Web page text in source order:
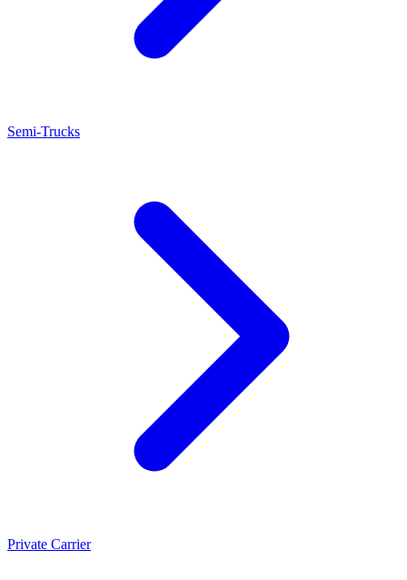
Semi-Trucks
Private Carrier